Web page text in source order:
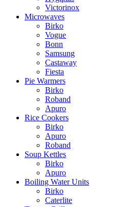
Victorinox
Microwaves
Birko
Vogue
Bonn
Samsung
Castaway
Fiesta
Pie Warmers
Birko
Roband
Apuro
Rice Cookers
Birko
Apuro
Roband
Soup Kettles
Birko
Apuro
Boiling Water Units
Birko
Caterlite